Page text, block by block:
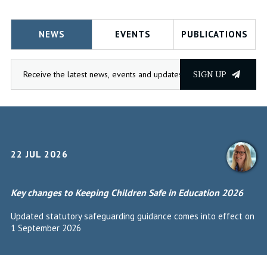
NEWS EVENTS PUBLICATIONS
SIGN UP
22 JUL 2026
Key changes to Keeping Children Safe in Education 2026
Updated statutory safeguarding guidance comes into effect on
1 September 2026